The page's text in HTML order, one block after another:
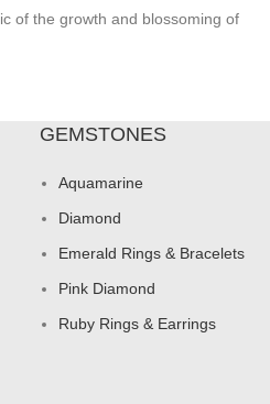
of the growth and blossoming of
GEMSTONES
Aquamarine
Diamond
Emerald Rings & Bracelets
Pink Diamond
Ruby Rings & Earrings